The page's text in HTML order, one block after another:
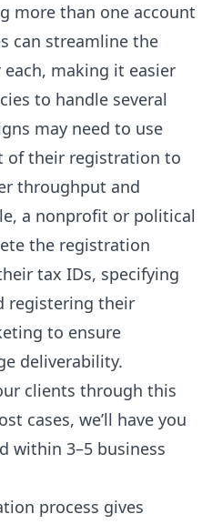
more than one account
can streamline the
making it easier
to handle several
may need to use
of their registration to
throughput and
a nonprofit or political
the registration
tax IDs, specifying
registering their
to ensure
deliverability.
clients through this
cases, we’ll have you
within 3–5 business
process gives